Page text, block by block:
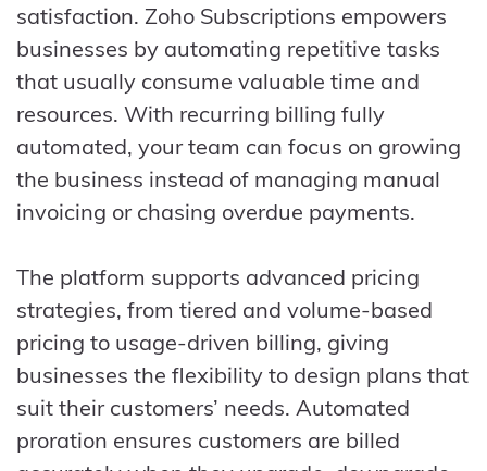
satisfaction. Zoho Subscriptions empowers
businesses by automating repetitive tasks
that usually consume valuable time and
resources. With recurring billing fully
automated, your team can focus on growing
the business instead of managing manual
invoicing or chasing overdue payments.
The platform supports advanced pricing
strategies, from tiered and volume-based
pricing to usage-driven billing, giving
businesses the flexibility to design plans that
suit their customers’ needs. Automated
proration ensures customers are billed